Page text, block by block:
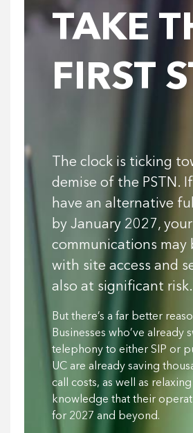
TAKE
FIRST
The clock is ticking
demise of the PSTN.
have an alternative
by January 2027,
communications may
with site access and
also at significant risk.
But there’s a far better
Businesses who’ve already
telephony to either SIP or
UC are already saving
call costs, as well as
knowledge that their
for 2027 and beyond.